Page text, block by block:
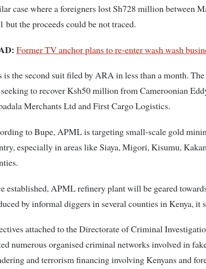
case where a foreigners lost Sh728 million between
but the proceeds could be not traced.
Former TV anchor plans to re-enter wash wash
is the second suit filed by ARA in less than a month.
to recover Ksh50 million from Cameroonian
Merchants Ltd and First Cargo Logistics.
to Bupe, APML is targeting small-scale gold
especially in areas like Siaya, Migori, Kisumu,
established, APML refinery plant will be geared
by informal diggers in several counties in Kenya, it
attached to the Directorate of Criminal
numerous organised criminal networks involved in
and terrorism financing involving Kenyans and